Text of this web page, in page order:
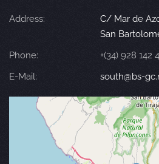
Address:
C/ Mar de
San
Phone:
+(34) 928 142
E-Mail:
south@bs-